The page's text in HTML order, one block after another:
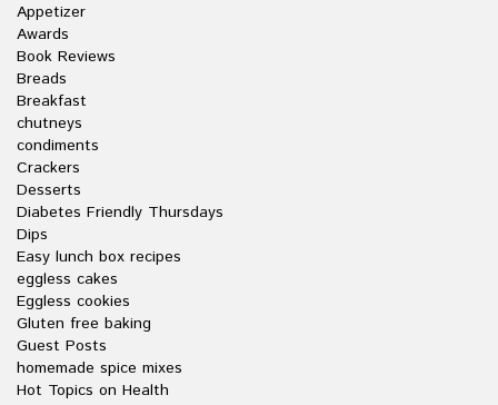
Appetizer
Awards
Book Reviews
Breads
Breakfast
chutneys
condiments
Crackers
Desserts
Diabetes Friendly Thursdays
Dips
Easy lunch box recipes
eggless cakes
Eggless cookies
Gluten free baking
Guest Posts
homemade spice mixes
Hot Topics on Health